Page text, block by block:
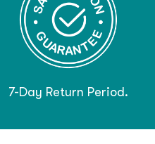
7-Day Return Period.